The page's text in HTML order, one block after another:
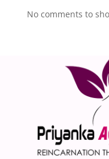
No comments to